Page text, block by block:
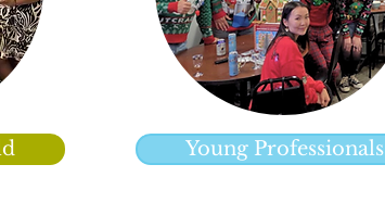
Young Professionals